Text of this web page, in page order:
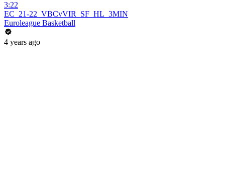
3:22
EC_21-22_VBCvVIR_SF_HL_3MIN
Euroleague Basketball
4 years ago